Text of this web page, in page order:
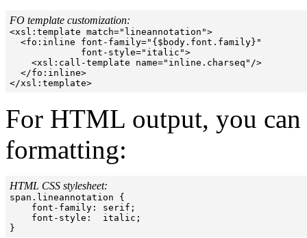
FO template customization:
<xsl:template match="lineannotation">
  <fo:inline font-family="{$body.font.family}"
             font-style="italic">
    <xsl:call-template name="inline.charseq"/>
  </fo:inline>
For HTML output, you can
formatting:
HTML CSS stylesheet:
span.lineannotation {
    font-family: serif;
    font-style:  italic;